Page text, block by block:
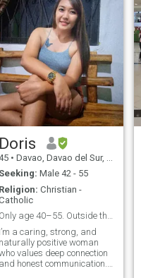
Doris
• Davao, Davao del Sur, Philippines
Seeking: Male 42 - 55
Religion: Christian -
Only age 40–55. Outside that, I’m not interested.
I’m a caring, strong, and
naturally positive woman
values deep connection
and honest communication.